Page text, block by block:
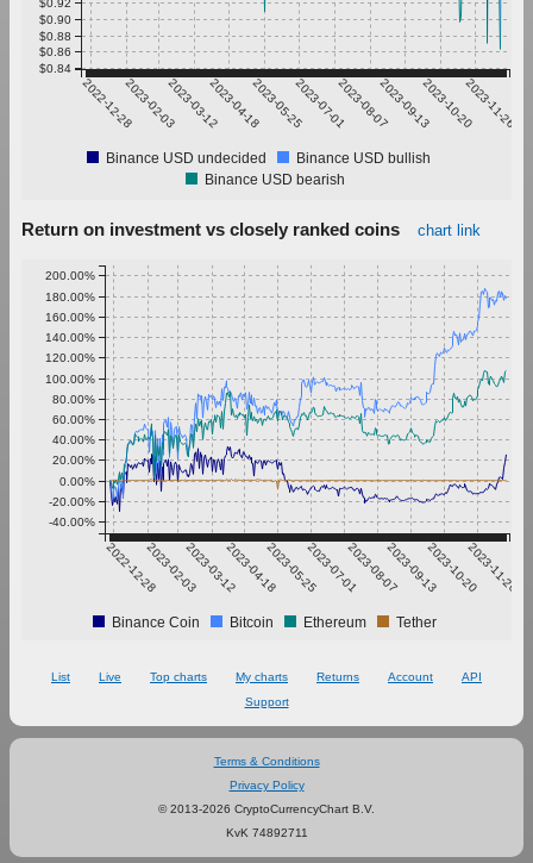
2022-12-282023-02-032023-03-122023-04-182023-05-252023-07-012023-08-072023-09-132023-10-202023-11-26
$0.84
$0.86
$0.88
$0.90
Binance USD undecided
Binance USD bullish
Binance USD bearish
Return on investment vs closely ranked coins chart link
2022-12-282023-02-032023-03-122023-04-182023-05-252023-07-012023-08-072023-09-132023-10-202023-11-26
-40.00%
-20.00%
0.00%
20.00%
40.00%
60.00%
80.00%
100.00%
120.00%
140.00%
160.00%
180.00%
200.00%
Binance Coin Bitcoin Ethereum Tether
List Live Top charts My charts Returns Account
API
Support
Terms & Conditions
Privacy Policy
© 2013-2026 CryptoCurrencyChart B.V.
KvK 74892711